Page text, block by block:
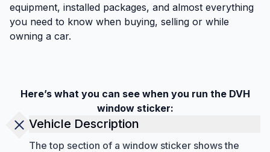
equipment, installed packages, and almost everything
you need to know when buying, selling or while
owning a car.
Here’s what you can see when you run the DVH
window sticker:
Vehicle Description
The top section of a window sticker shows the